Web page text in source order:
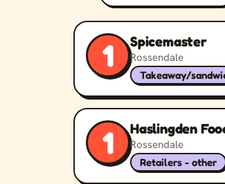
1 Spicemaster
Rossendale
Takeaway/
1 Haslingden
Rossendale
Retailers - other